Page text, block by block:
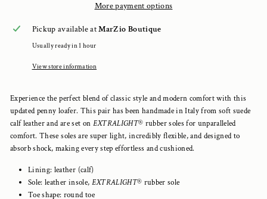
More payment options
Pickup available atMarZio Boutique
Usually ready in 1 hour
View store information
Experience the perfect blend of classic style and modern comfort with this
updated penny loafer. This pair has been handmade in Italy from soft suede
calf leather and are set on EXTRALIGHT® rubber soles for unparalleled
comfort. These soles are super light, incredibly flexible, and designed to
absorb shock, making every step effortless and cushioned.
Lining: leather (calf)
Sole: leather insole, EXTRALIGHT® rubber sole
Toe shape: round toe